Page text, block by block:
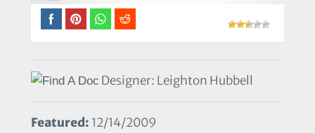
Designer: Leighton Hubbell
Featured: 12/14/2009